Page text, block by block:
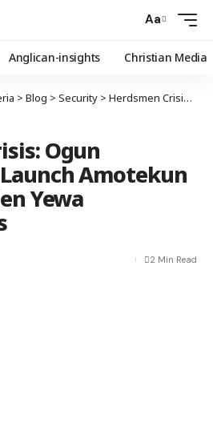
Aa
Anglican-insights Christian Media
> Blog > Security > Herdsmen Crisis: Ogun Governor To Launch Amotekun In Crisis-ridden Yewa Communities
Ogun
Amotekun
Yewa
2 Min Read